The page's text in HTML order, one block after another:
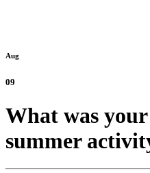
Aug
09
What was
summer